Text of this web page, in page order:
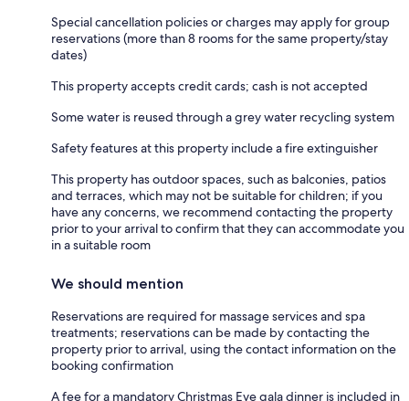
Special cancellation policies or charges may apply for group
reservations (more than 8 rooms for the same property/stay
dates)
This property accepts credit cards; cash is not accepted
Some water is reused through a grey water recycling system
Safety features at this property include a fire extinguisher
This property has outdoor spaces, such as balconies, patios
and terraces, which may not be suitable for children; if you
have any concerns, we recommend contacting the property
prior to your arrival to confirm that they can accommodate you
in a suitable room
We should mention
Reservations are required for massage services and spa
treatments; reservations can be made by contacting the
property prior to arrival, using the contact information on the
booking confirmation
A fee for a mandatory Christmas Eve gala dinner is included in